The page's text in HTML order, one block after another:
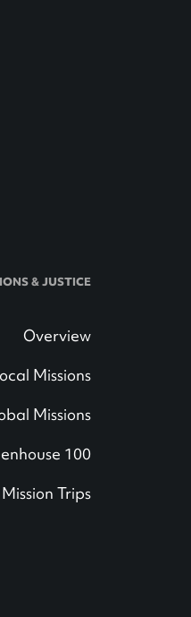
& JUSTICE
Overview
Missions
Missions
100
Mission Trips